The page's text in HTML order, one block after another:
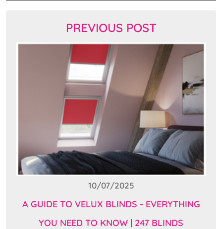
PREVIOUS POST
10/07/2025
A GUIDE TO VELUX BLINDS - EVERYTHING
YOU NEED TO KNOW | 247 BLINDS